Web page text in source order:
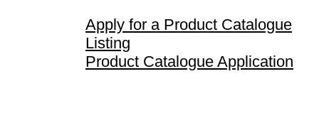
Apply for a Product Catalogue
Listing
Product Catalogue Application